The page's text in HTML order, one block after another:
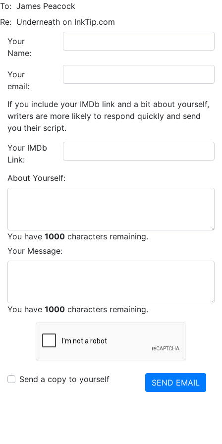
To: James Peacock
Re: Underneath on InkTip.com
Your
Name:
Your
email:
If you include your IMDb link and a bit about yourself,
writers are more likely to respond quickly and send
you their script.
Your IMDb
Link:
About Yourself:
You have 1000 characters remaining.
Your Message:
You have 1000 characters remaining.
Send a copy to yourself SEND EMAIL